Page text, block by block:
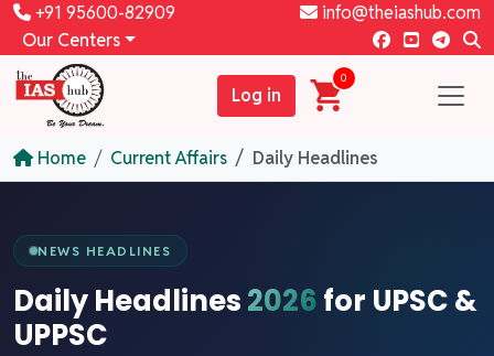
+91 95600-82909
info@theiashub.com
Our Centers
Log in
0
Home Current Affairs Daily Headlines
NEWS HEADLINES
Daily Headlines2026for UPSC &
UPPSC